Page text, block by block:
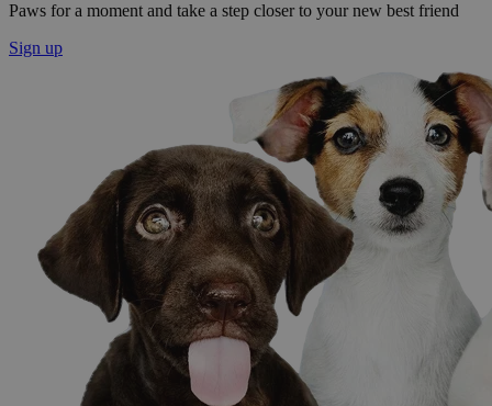
Paws for a moment and take a step closer to your new best friend
Sign up